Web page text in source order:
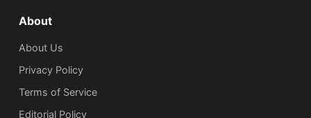
About
About Us
Privacy Policy
Terms of Service
Editorial Policy